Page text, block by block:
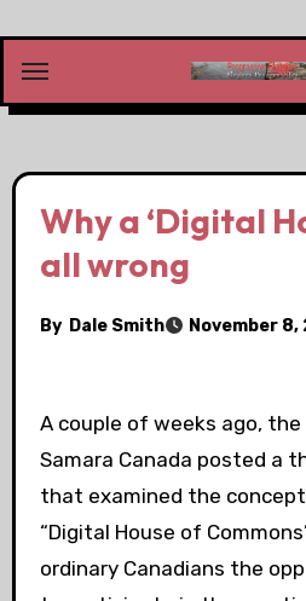
content
Why a ‘Digital
all wrong
By Dale Smith November 8,
A couple of weeks ago,
Samara Canada posted a
that examined the
“Digital House of
ordinary Canadians the